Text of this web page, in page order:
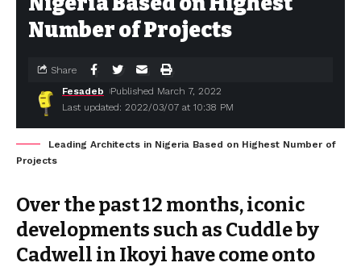
Number of Projects
Last updated: 2022/03/07 at 10:38 PM
Fesadeb Published March 7, 2022
Share
Leading Architects in Nigeria Based on Highest Number of
Projects
Over the past 12 months, iconic
developments such as Cuddle by
Cadwell in Ikoyi have come onto